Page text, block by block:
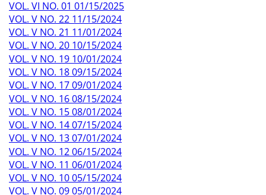
VOL. VI NO. 01 01/15/2025
VOL. V NO. 22 11/15/2024
VOL. V NO. 21 11/01/2024
VOL. V NO. 20 10/15/2024
VOL. V NO. 19 10/01/2024
VOL. V NO. 18 09/15/2024
VOL. V NO. 17 09/01/2024
VOL. V NO. 16 08/15/2024
VOL. V NO. 15 08/01/2024
VOL. V NO. 14 07/15/2024
VOL. V NO. 13 07/01/2024
VOL. V NO. 12 06/15/2024
VOL. V NO. 11 06/01/2024
VOL. V NO. 10 05/15/2024
VOL. V NO. 09 05/01/2024